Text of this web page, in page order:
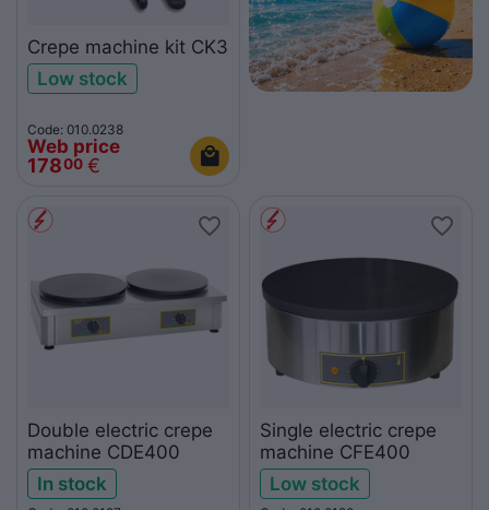
Crepe machine kit CK3
Low stock
Code: 010.0238
Web price
17800 €
Double electric crepe
machine CDE400
In stock
Single electric crepe
machine CFE400
Low stock